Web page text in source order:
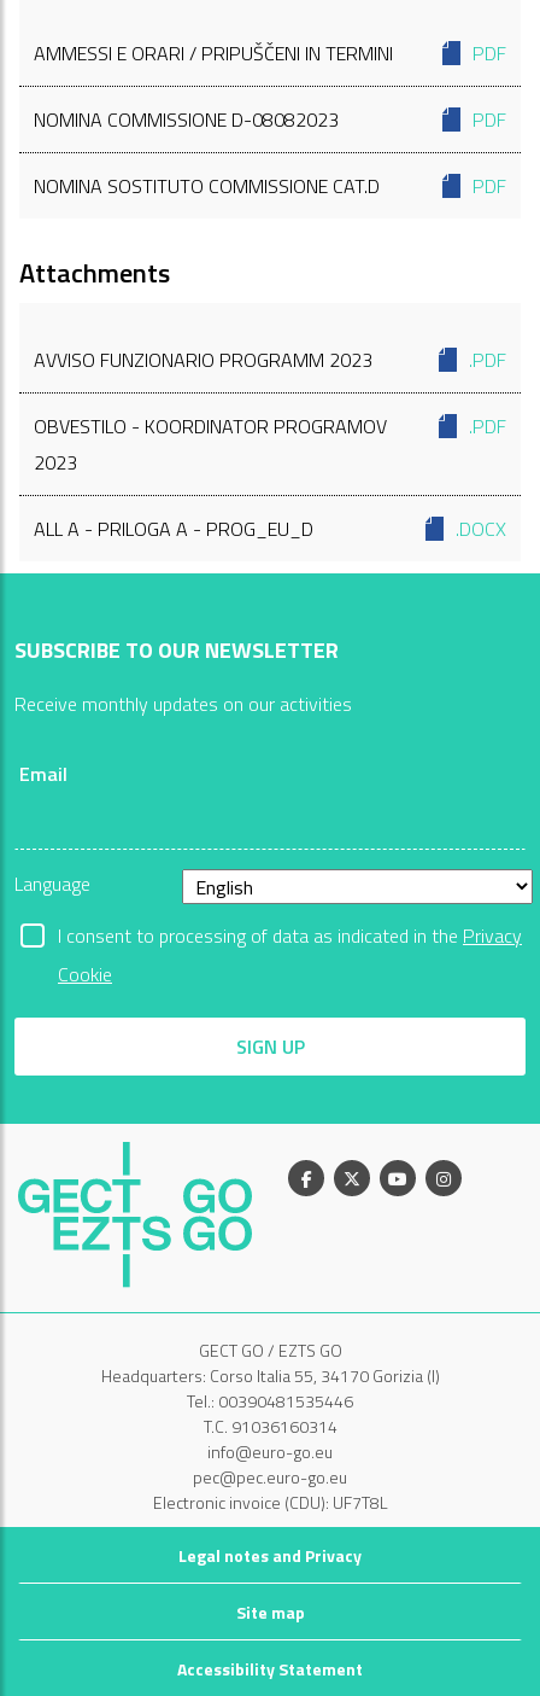
AMMESSI E ORARI / PRIPUŠČENI IN TERMINI PDF
NOMINA COMMISSIONE D-08082023 PDF
NOMINA SOSTITUTO COMMISSIONE CAT.D PDF
Attachments
AVVISO FUNZIONARIO PROGRAMM 2023 .PDF
OBVESTILO - KOORDINATOR PROGRAMOV
2023
.PDF
ALL A - PRILOGA A - PROG_EU_D .DOCX
SUBSCRIBE TO OUR NEWSLETTER
Receive monthly updates on our activities
Email
Language
I consent to processing of data as indicated in the Privacy
Cookie
SIGN UP
Facebook
X YoutubeInstagram
GECT GO / EZTS GO
Headquarters: Corso Italia 55, 34170 Gorizia (I)
Tel.: 00390481535446
T.C. 91036160314
info@euro-go.eu
pec@pec.euro-go.eu
Electronic invoice (CDU): UF7T8L
Legal notes and Privacy
Site map
Accessibility Statement